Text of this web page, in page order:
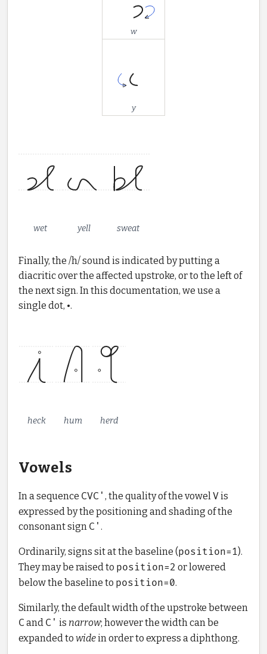
w
y
wet yell sweat
Finally, the /h/ sound is indicated by putting a
diacritic over the affected upstroke, or to the left of
the next sign. In this documentation, we use a
single dot, •.
heck hum herd
Vowels
In a sequence CVC' , the quality of the vowelVis
expressed by the positioning and shading of the
consonant sign C' .
Ordinarily, signs sit at the baseline (position=1).
They may be raised to position=2 or lowered
below the baseline to position=0.
Similarly, the default width of the upstroke between
C and C' is narrow; however the width can be
expanded to widein order to express a diphthong.